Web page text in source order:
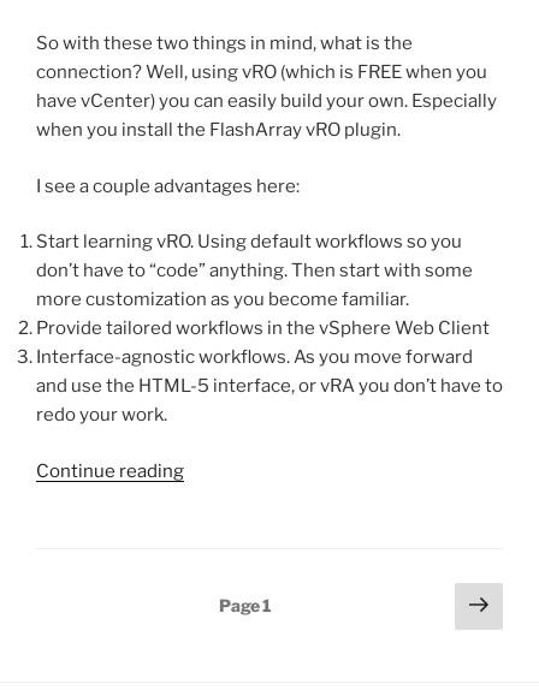
So with these two things in mind, what is the
connection? Well, using vRO (which is FREE when you
have vCenter) you can easily build your own. Especially
when you install the FlashArray vRO plugin.
I see a couple advantages here:
Start learning vRO. Using default workflows so you
don’t have to “code” anything. Then start with some
more customization as you become familiar.
Provide tailored workflows in the vSphere Web Client
Interface-agnostic workflows. As you move forward
and use the HTML-5 interface, or vRA you don’t have to
redo your work.
Continue reading“Building
PluginPage1
Next
page